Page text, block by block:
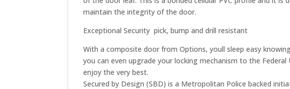
maintain the integrity of the door.
Exceptional Security  pick, bump and drill resistant
With a composite door from Options, youll sleep easy
you can even upgrade your locking mechanism to the
enjoy the very best.
Secured by Design (SBD) is a Metropolitan Police backed